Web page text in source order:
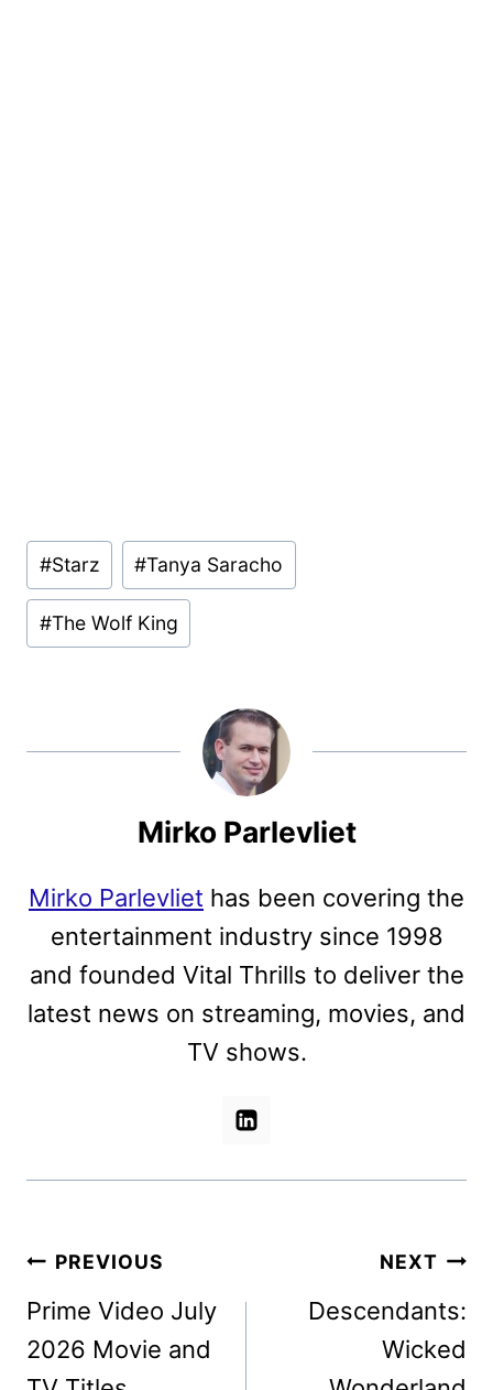
Post
Tags:
#Starz #Tanya Saracho
#The Wolf King
Mirko Parlevliet
Mirko Parlevliet has been covering the
entertainment industry since 1998
and founded Vital Thrills to deliver the
latest news on streaming, movies, and
TV shows.
Post
navigation
PREVIOUS
Prime Video July
2026 Movie and
NEXT
Descendants:
Wicked